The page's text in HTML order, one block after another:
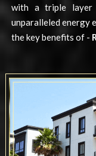
with a triple layer
unparalleled energy
the key benefits of -